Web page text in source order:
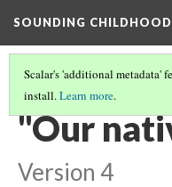
SOUNDING CHILDHOOD
Scalar's 'additional metadata'
install.Learn more.
PART 3: ANIMAL WELFARE
"Our
Version 4